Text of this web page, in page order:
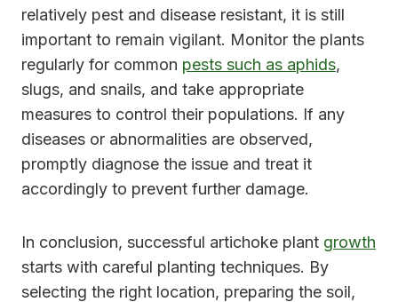
relatively pest and disease resistant, it is still
important to remain vigilant. Monitor the plants
regularly for common pests such as aphids,
slugs, and snails, and take appropriate
measures to control their populations. If any
diseases or abnormalities are observed,
promptly diagnose the issue and treat it
accordingly to prevent further damage.
In conclusion, successful artichoke plant growth
starts with careful planting techniques. By
selecting the right location, preparing the soil,